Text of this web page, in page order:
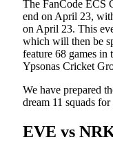
The FanCode ECS
end on April 23,
on April 23. This
which will then be
feature 68 games
Ypsonas Cricket
We have prepared
dream 11 squads for
EVE vs